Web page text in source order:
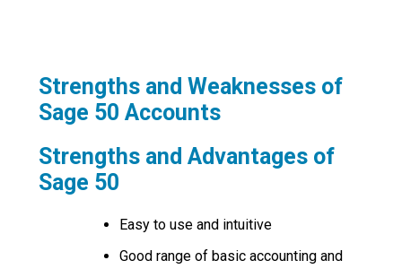
Strengths and Weaknesses of
Sage 50 Accounts
Strengths and Advantages of
Sage 50
Easy to use and intuitive
Good range of basic accounting and